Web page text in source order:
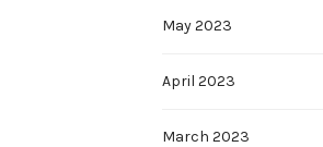
May 2023
April 2023
March 2023